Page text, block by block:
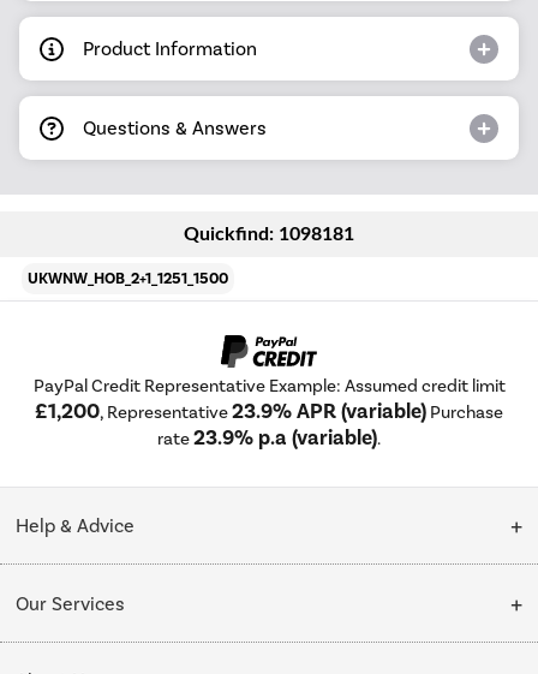
Product Information
Questions & Answers
Quickfind: 1098181
UKWNW_HOB_2+1_1251_1500
PayPal Credit Representative Example: Assumed credit limit
£1,200, Representative23.9% APR (variable) Purchase
rate23.9% p.a (variable).
Help & Advice
Collection Points
Our Services
Delivery